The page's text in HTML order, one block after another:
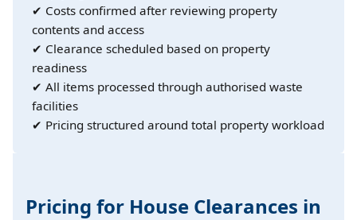
✔ Costs confirmed after reviewing property
contents and access
✔ Clearance scheduled based on property
readiness
✔ All items processed through authorised waste
facilities
✔ Pricing structured around total property workload
Pricing for House Clearances in